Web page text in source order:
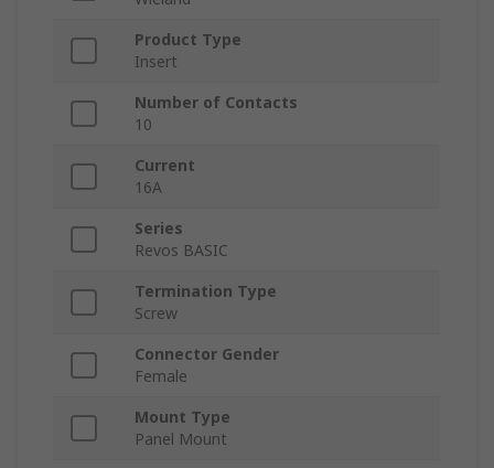
Product Type
Insert
Number of Contacts
10
Current
16A
Series
Revos BASIC
Termination Type
Screw
Connector Gender
Female
Mount Type
Panel Mount